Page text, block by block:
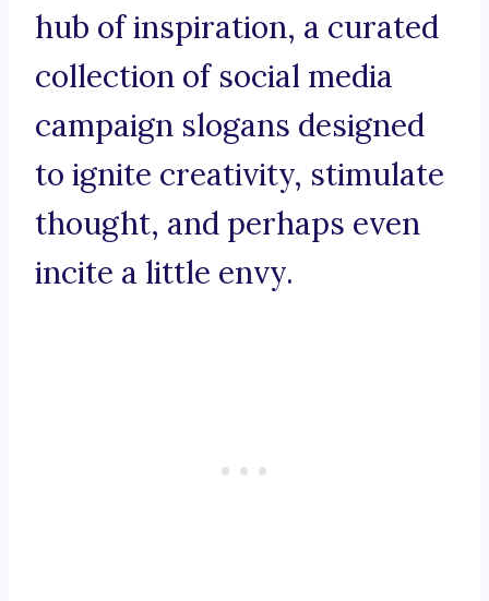
hub of inspiration, a curated
collection of social media
campaign slogans designed
to ignite creativity, stimulate
thought, and perhaps even
incite a little envy.